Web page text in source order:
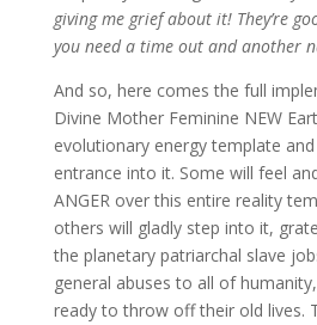
giving me grief about it! They’re
you need a time out and another
And so, here comes the full
Divine Mother Feminine NEW
evolutionary energy template
entrance into it. Some will feel
ANGER over this entire reality
others will gladly step into it,
the planetary patriarchal slave
general abuses to all of
ready to throw off their old lives.